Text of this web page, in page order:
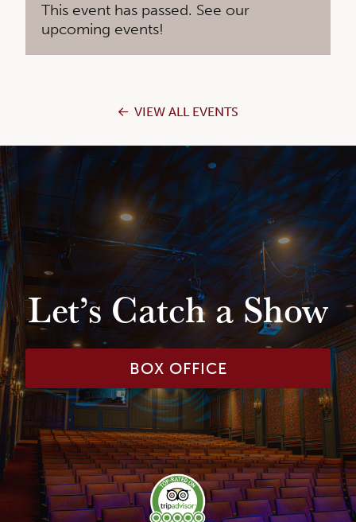
This event has passed. See our
upcoming events!
VIEW ALL EVENTS
Let’s Catch a Show
BOX OFFICE